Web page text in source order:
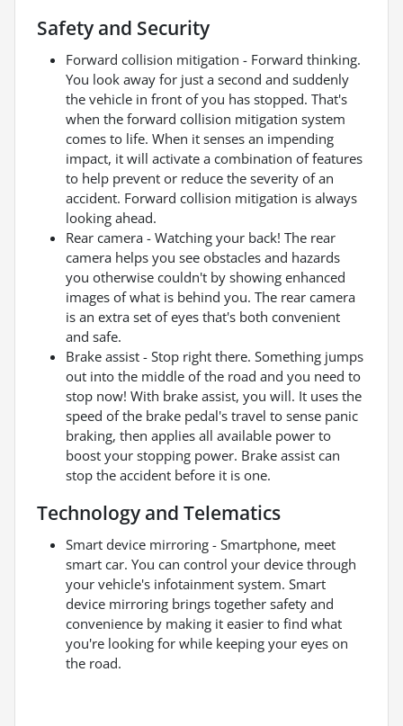
Safety and Security
Forward collision mitigation - Forward thinking.
You look away for just a second and suddenly
the vehicle in front of you has stopped. That's
when the forward collision mitigation system
comes to life. When it senses an impending
impact, it will activate a combination of features
to help prevent or reduce the severity of an
accident. Forward collision mitigation is always
looking ahead.
Rear camera - Watching your back! The rear
camera helps you see obstacles and hazards
you otherwise couldn't by showing enhanced
images of what is behind you. The rear camera
is an extra set of eyes that's both convenient
and safe.
Brake assist - Stop right there. Something jumps
out into the middle of the road and you need to
stop now! With brake assist, you will. It uses the
speed of the brake pedal's travel to sense panic
braking, then applies all available power to
boost your stopping power. Brake assist can
stop the accident before it is one.
Technology and Telematics
Smart device mirroring - Smartphone, meet
smart car. You can control your device through
your vehicle's infotainment system. Smart
device mirroring brings together safety and
convenience by making it easier to find what
you're looking for while keeping your eyes on
the road.